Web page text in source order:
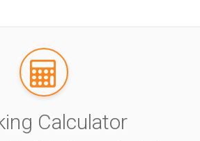
Calculator